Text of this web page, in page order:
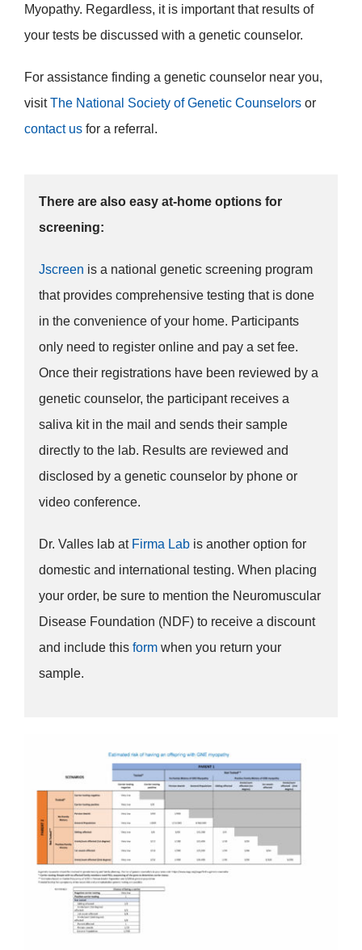
Myopathy. Regardless, it is important that results of
your tests be discussed with a genetic counselor.
For assistance finding a genetic counselor near you,
visitThe National Society of Genetic Counselorsor
contact usfor a referral.
There are also easy at-home options for
screening:
Jscreen is a national genetic screening program
that provides comprehensive testing that is done
in the convenience of your home. Participants
only need to register online and pay a set fee.
Once their registrations have been reviewed by a
genetic counselor, the participant receives a
saliva kit in the mail and sends their sample
directly to the lab. Results are reviewed and
disclosed by a genetic counselor by phone or
video conference.
Dr. Valles lab at Firma Lab is another option for
domestic and international testing. When placing
your order, be sure to mention the Neuromuscular
Disease Foundation (NDF) to receive a discount
and include this form when you return your
sample.